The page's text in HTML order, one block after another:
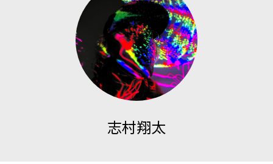
志村翔太